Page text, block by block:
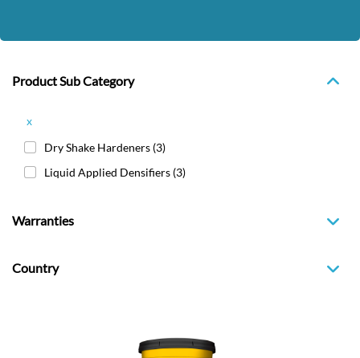
Product Sub Category
x
Dry Shake Hardeners (3)
Liquid Applied Densifiers (3)
Warranties
Country